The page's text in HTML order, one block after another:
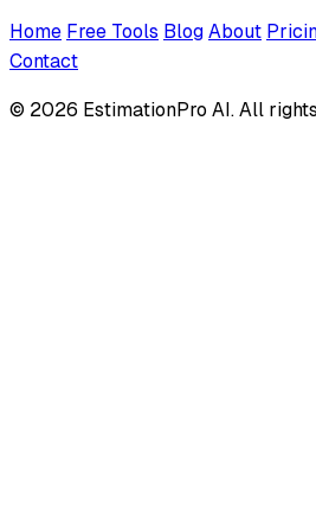
Home Free Tools BlogAbout
Contact
© 2026 EstimationPro AI. All